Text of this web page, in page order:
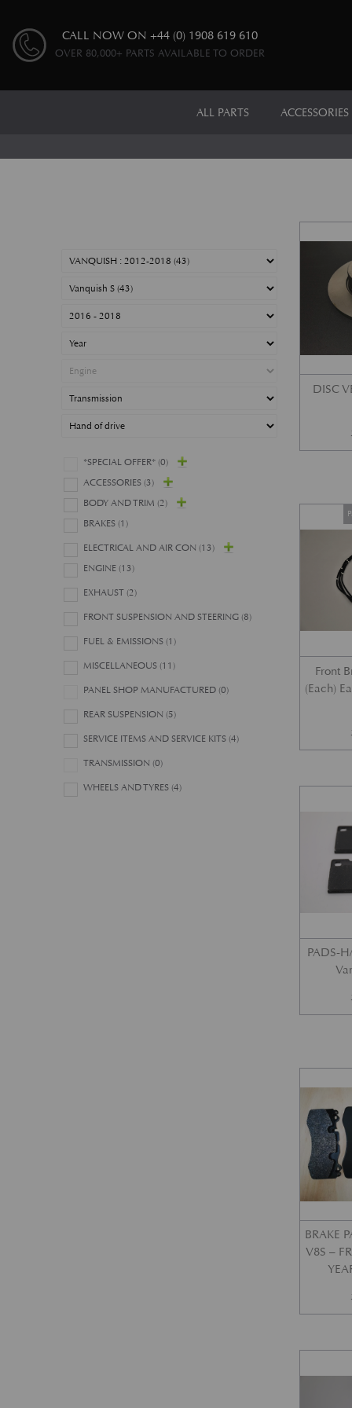
CALL NOW ON +44 (0) 1908 619 610
OVER 80,000+ PARTS AVAILABLE TO ORDER
ALL PARTS ACCESSORIES
*SPECIAL OFFER* (0)
ACCESSORIES (3)
BODY AND TRIM (2)
BRAKES (1)
ELECTRICAL AND AIR CON (13)
ENGINE (13)
EXHAUST (2)
FRONT SUSPENSION AND STEERING (8)
FUEL & EMISSIONS (1)
MISCELLANEOUS (11)
PANEL SHOP MANUFACTURED (0)
REAR SUSPENSION (5)
SERVICE ITEMS AND SERVICE KITS (4)
TRANSMISSION (0)
WHEELS AND TYRES (4)
DISC
Front
(Each)
PADS-
BRAKE
V8S –